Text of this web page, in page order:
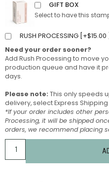
GIFT BOX
Select to have this
RUSH PROCESSING [ +$15.00
Need your order sooner?
Add Rush Processing to move
production queue and have it
days.
Please note: This only speeds
delivery, select Express
*If your order includes other
Processing, it will be shipped
orders, we recommend placing